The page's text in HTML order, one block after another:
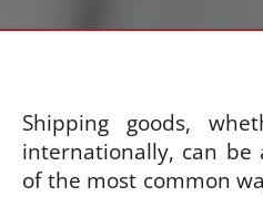
Shipping goods,
internationally, can be
of the most common